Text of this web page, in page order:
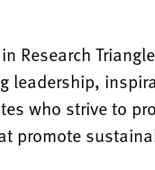
Research
leadership,
who strive to
promote